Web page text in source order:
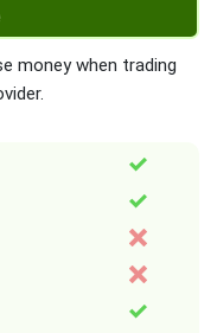
money when trading